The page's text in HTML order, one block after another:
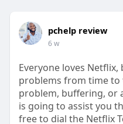
pchelp review
6 w
Everyone loves
problems from time to
problem, buffering, or
is going to assist you
free to dial the Netflix